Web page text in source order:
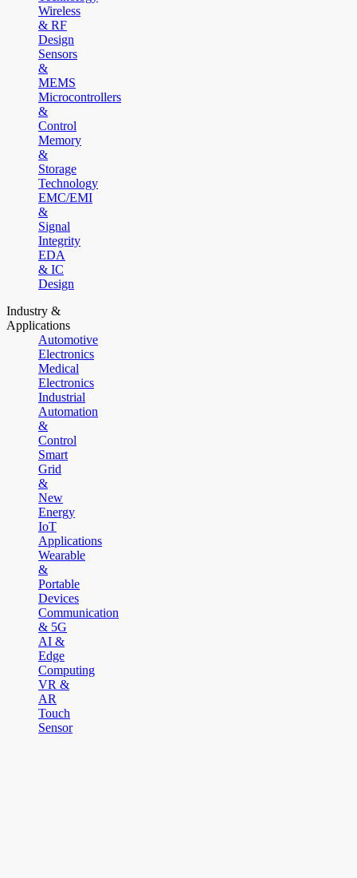
Wireless
& RF
Design
Sensors
&
MEMS
Microcontrollers
&
Control
Memory
&
Storage
Technology
EMC/EMI
&
Signal
Integrity
EDA
& IC
Design
Industry &
Applications
Automotive
Electronics
Medical
Electronics
Industrial
Automation
&
Control
Smart
Grid
&
New
Energy
IoT
Applications
Wearable
&
Portable
Devices
Communication
& 5G
AI &
Edge
Computing
VR &
AR
Touch
Sensor